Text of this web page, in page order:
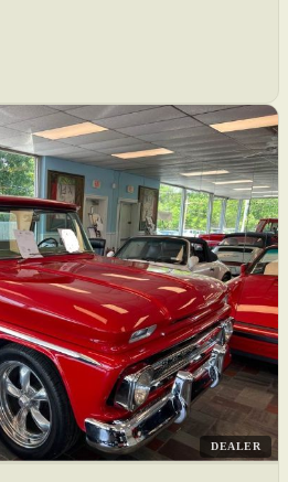
DEALER